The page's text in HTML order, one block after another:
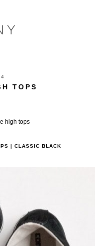
TOPS
| CLASSIC BLACK